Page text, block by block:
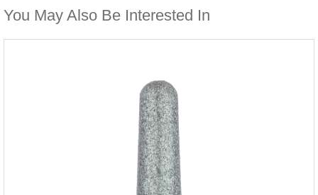
You May Also Be Interested In